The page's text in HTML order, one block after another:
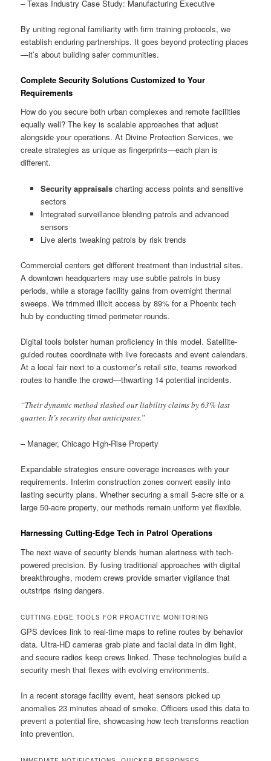
– Texas Industry Case Study: Manufacturing Executive
By uniting regional familiarity with firm training protocols, we
establish enduring partnerships. It goes beyond protecting places
—it’s about building safer communities.
Complete Security Solutions Customized to Your
Requirements
How do you secure both urban complexes and remote facilities
equally well? The key is scalable approaches that adjust
alongside your operations. At Divine Protection Services, we
create strategies as unique as fingerprints—each plan is
different.
Security appraisalscharting access points and sensitive
sectors
Integrated surveillance blending patrols and advanced
sensors
Live alerts tweaking patrols by risk trends
Commercial centers get different treatment than industrial sites.
A downtown headquarters may use subtle patrols in busy
periods, while a storage facility gains from overnight thermal
sweeps. We trimmed illicit access by 89% for a Phoenix tech
hub by conducting timed perimeter rounds.
Digital tools bolster human proficiency in this model. Satellite-
guided routes coordinate with live forecasts and event calendars.
At a local fair next to a customer’s retail site, teams reworked
routes to handle the crowd—thwarting 14 potential incidents.
“Their dynamic method slashed our liability claims by 63% last
quarter. It’s security that anticipates.”
– Manager, Chicago High-Rise Property
Expandable strategies ensure coverage increases with your
requirements. Interim construction zones convert easily into
lasting security plans. Whether securing a small 5-acre site or a
large 50-acre property, our methods remain uniform yet flexible.
Harnessing Cutting-Edge Tech in Patrol Operations
The next wave of security blends human alertness with tech-
powered precision. By fusing traditional approaches with digital
breakthroughs, modern crews provide smarter vigilance that
outstrips rising dangers.
CUTTING-EDGE TOOLS FOR PROACTIVE MONITORING
GPS devices link to real-time maps to refine routes by behavior
data. Ultra-HD cameras grab plate and facial data in dim light,
and secure radios keep crews linked. These technologies build a
security mesh that flexes with evolving environments.
In a recent storage facility event, heat sensors picked up
anomalies 23 minutes ahead of smoke. Officers used this data to
prevent a potential fire, showcasing how tech transforms reaction
into prevention.